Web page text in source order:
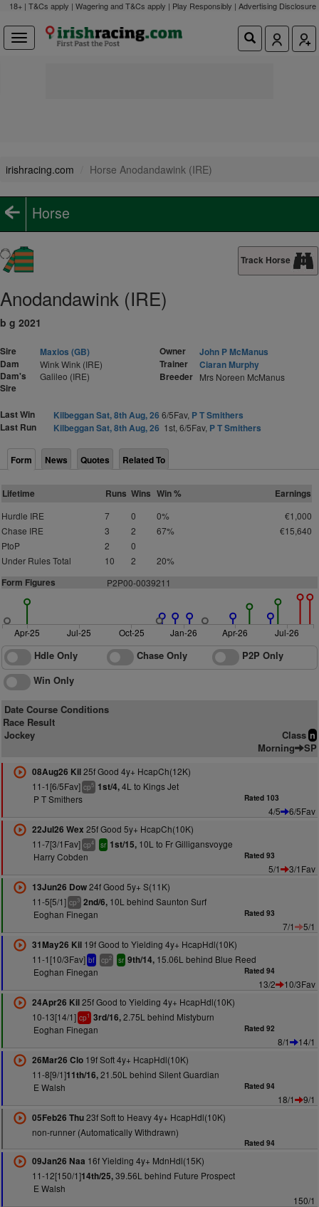
18+ | T&Cs apply | Wagering and T&Cs apply | Play Responsibly | Advertising Disclosure
irishracing.com Horse Anodandawink (IRE)
Horse
Track Horse
Anodandawink (IRE)
b g 2021
Sire
Maxios (GB)
Dam
Wink Wink (IRE)
Dam's
Sire
Galileo (IRE)
Owner
John P McManus
Trainer
Ciaran Murphy
Breeder Mrs Noreen McManus
Last Win Kilbeggan Sat, 8th Aug, 26 6/5Fav, P T Smithers
Last Run
Kilbeggan Sat, 8th Aug, 26 1st, 6/5Fav, P T Smithers
Form News Quotes Related To
Lifetime Runs Wins Win % Earnings
Hurdle IRE 7 0 0%
€1,000
Chase IRE
3 2 67%
€15,640
PtoP
2
0
Under Rules Total
10 2 20%
Form Figures P2P00-0039211
Apr-25 Jul-25 Oct-25 Jan-26 Apr-26 Jul-26
Hdle Only Chase Only
P2P Only
Win Only
Date Course Conditions
Race Result
Jockey
Class n
Morning SP
08Aug26 Kil25f Good 4y+ HcapCh(12K)
11-1[6/5Fav] cp5 1st/4,4L to Kings Jet
P T Smithers
Rated 103
4/5
6/5Fav
22Jul26 Wex 25f Good 5y+ HcapCh(10K)
11-7[3/1Fav] cp4 sr 1st/15,10L to Fr Gilligansvoyge
Harry Cobden
Rated 93
5/1
3/1Fav
13Jun26 Dow24f Good 5y+ S(11K)
11-5[5/1] cp3 2nd/6,10L behind Saunton Surf
Eoghan Finegan
Rated 93
7/1
5/1
31May26 Kil19f Good to Yielding 4y+ HcapHdl(10K)
11-1[10/3Fav] bf cp2 sr 9th/14,15.06L behind Blue Reed
Eoghan Finegan
Rated 94
13/2
10/3Fav
24Apr26 Kil25f Good to Yielding 4y+ HcapHdl(10K)
10-13[14/1] cp1 3rd/16,2.75L behind Mistyburn
Eoghan Finegan
Rated 92
8/1
14/1
26Mar26 Clo19f Soft 4y+ HcapHdl(10K)
11-8[9/1]11th/16,21.50L behind Silent Guardian
E Walsh
Rated 94
18/1
9/1
05Feb26 Thu23f Soft to Heavy 4y+ HcapHdl(10K)
non-runner (Automatically Withdrawn)
Rated 94
09Jan26 Naa 16f Yielding 4y+ MdnHdl(15K)
11-12[150/1]14th/25,39.56L behind Future Prospect
E Walsh
150/1